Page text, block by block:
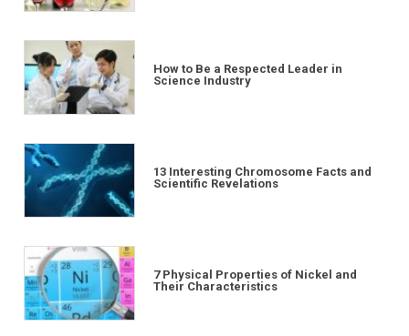
How to Be a Respected Leader in
Science Industry
13 Interesting Chromosome Facts and
Scientific Revelations
7 Physical Properties of Nickel and
Their Characteristics